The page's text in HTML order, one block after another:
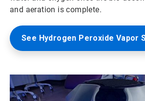
and aeration is complete.
See Hydrogen Peroxide Vapor